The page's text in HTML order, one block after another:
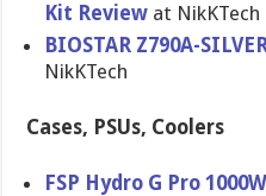
Kit Review at NikKTech
BIOSTAR Z790A-
NikKTech
Cases, PSUs, Coolers
FSP Hydro G Pro